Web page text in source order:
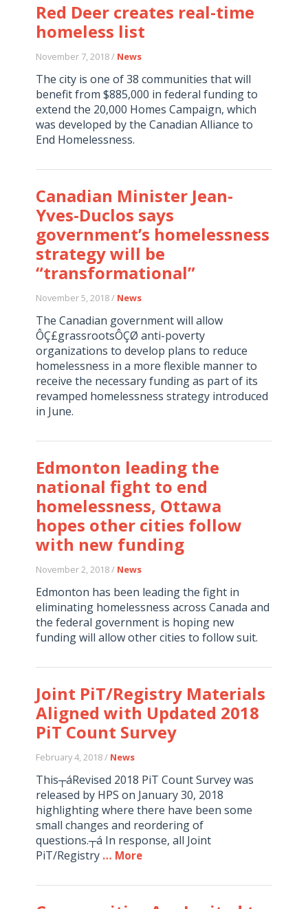
Red Deer creates real-time
homeless list
November 7, 2018 / News
The city is one of 38 communities that will
benefit from $885,000 in federal funding to
extend the 20,000 Homes Campaign, which
was developed by the Canadian Alliance to
End Homelessness.
Canadian Minister Jean-
Yves-Duclos says
government’s homelessness
strategy will be
“transformational”
November 5, 2018 / News
The Canadian government will allow
ÔÇ£grassrootsÔÇØ anti-poverty
organizations to develop plans to reduce
homelessness in a more flexible manner to
receive the necessary funding as part of its
revamped homelessness strategy introduced
in June.
Edmonton leading the
national fight to end
homelessness, Ottawa
hopes other cities follow
with new funding
November 2, 2018 / News
Edmonton has been leading the fight in
eliminating homelessness across Canada and
the federal government is hoping new
funding will allow other cities to follow suit.
Joint PiT/Registry Materials
Aligned with Updated 2018
PiT Count Survey
February 4, 2018 / News
This┬áRevised 2018 PiT Count Survey was
released by HPS on January 30, 2018
highlighting where there have been some
small changes and reordering of
questions.┬á In response, all Joint
PiT/Registry … More